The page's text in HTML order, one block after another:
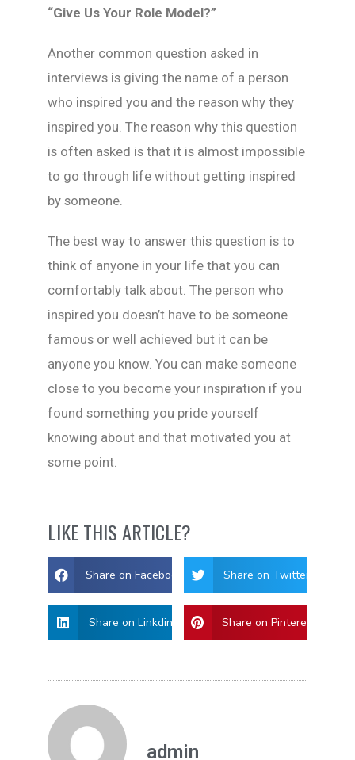
“Give Us Your Role Model?”
Another common question asked in
interviews is giving the name of a person
who inspired you and the reason why they
inspired you. The reason why this question
is often asked is that it is almost impossible
to go through life without getting inspired
by someone.
The best way to answer this question is to
think of anyone in your life that you can
comfortably talk about. The person who
inspired you doesn’t have to be someone
famous or well achieved but it can be
anyone you know. You can make someone
close to you become your inspiration if you
found something you pride yourself
knowing about and that motivated you at
some point.
LIKE THIS ARTICLE?
Share on Facebook Share on Twitter
Share on Linkdin Share on Pinterest
admin